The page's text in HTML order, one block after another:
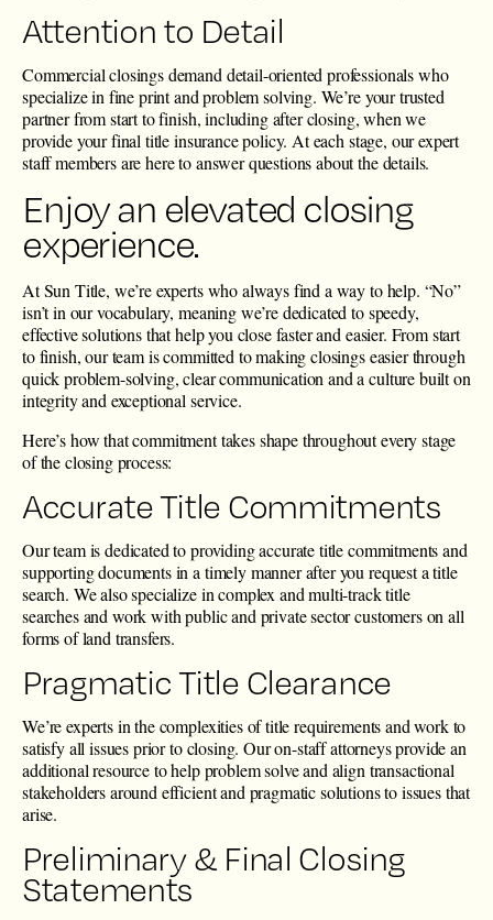
Attention to Detail
Commercial closings demand detail-oriented professionals who
specialize in fine print and problem solving. We’re your trusted
partner from start to finish, including after closing, when we
provide your final title insurance policy. At each stage, our expert
staff members are here to answer questions about the details.
Enjoy an elevated closing
experience.
At Sun Title, we’re experts who always find a way to help. “No”
isn’t in our vocabulary, meaning we’re dedicated to speedy,
effective solutions that help you close faster and easier. From start
to finish, our team is committed to making closings easier through
quick problem-solving, clear communication and a culture built on
integrity and exceptional service.
Here’s how that commitment takes shape throughout every stage
of the closing process:
Accurate Title Commitments
Our team is dedicated to providing accurate title commitments and
supporting documents in a timely manner after you request a title
search. We also specialize in complex and multi-track title
searches and work with public and private sector customers on all
forms of land transfers.
Pragmatic Title Clearance
We’re experts in the complexities of title requirements and work to
satisfy all issues prior to closing. Our on-staff attorneys provide an
additional resource to help problem solve and align transactional
stakeholders around efficient and pragmatic solutions to issues that
arise.
Preliminary & Final Closing
Statements